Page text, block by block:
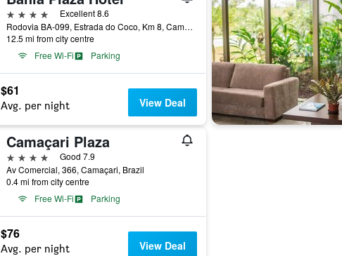
4 stars
Excellent 8.6
Rodovia BA-099, Estrada do Coco, Km 8, Camaçari, Brazil
12.5 mi from city centre
Free Wi-Fi
Parking
$61
Avg. per night View Deal
Camaçari Plaza
4 stars
Good 7.9
Av Comercial, 366, Camaçari, Brazil
0.4 mi from city centre
Free Wi-Fi
Parking
$76
Avg. per night View Deal